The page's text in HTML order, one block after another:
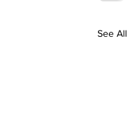
See All